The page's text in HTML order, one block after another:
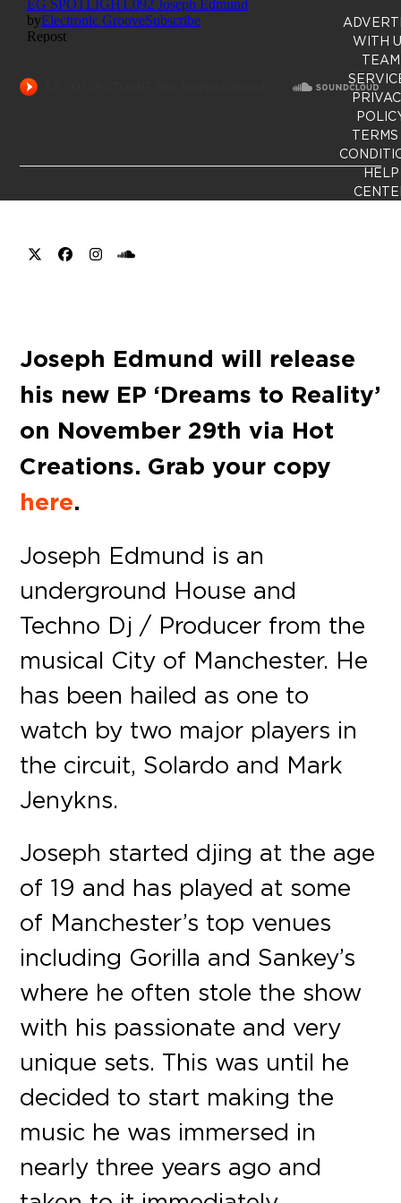
X Facebook
InstagramSoundCloud
Joseph Edmund will release
his new EP ‘Dreams to Reality’
on November 29th via Hot
Creations. Grab your copy
here.
Joseph Edmund is an
underground House and
Techno Dj / Producer from the
musical City of Manchester. He
has been hailed as one to
watch by two major players in
the circuit, Solardo and Mark
Jenykns.
Joseph started djing at the age
of 19 and has played at some
of Manchester’s top venues
including Gorilla and Sankey’s
where he often stole the show
with his passionate and very
unique sets. This was until he
decided to start making the
music he was immersed in
nearly three years ago and
WITH
TEAM
TERMS
HELP